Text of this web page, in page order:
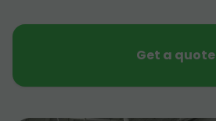
Get a quote